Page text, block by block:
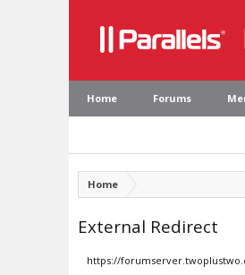
Home Forums
Home
External Redirect
https://